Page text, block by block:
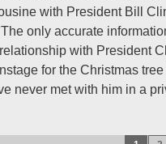
with President Bill
only accurate
with President
for the Christmas
never met with him in a